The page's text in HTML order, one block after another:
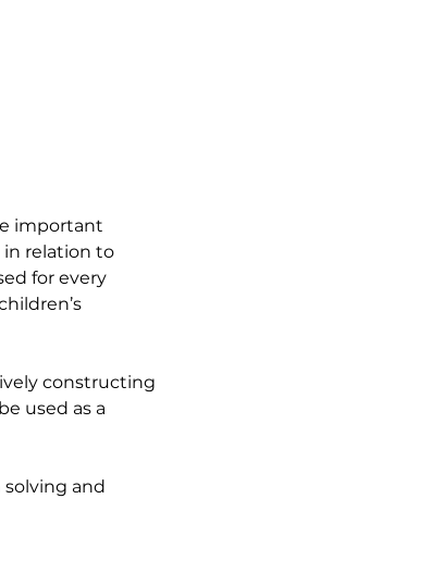
important
in relation to
for every
constructing
used as a
solving and